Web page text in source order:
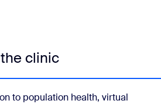
clinic
to population health, virtual